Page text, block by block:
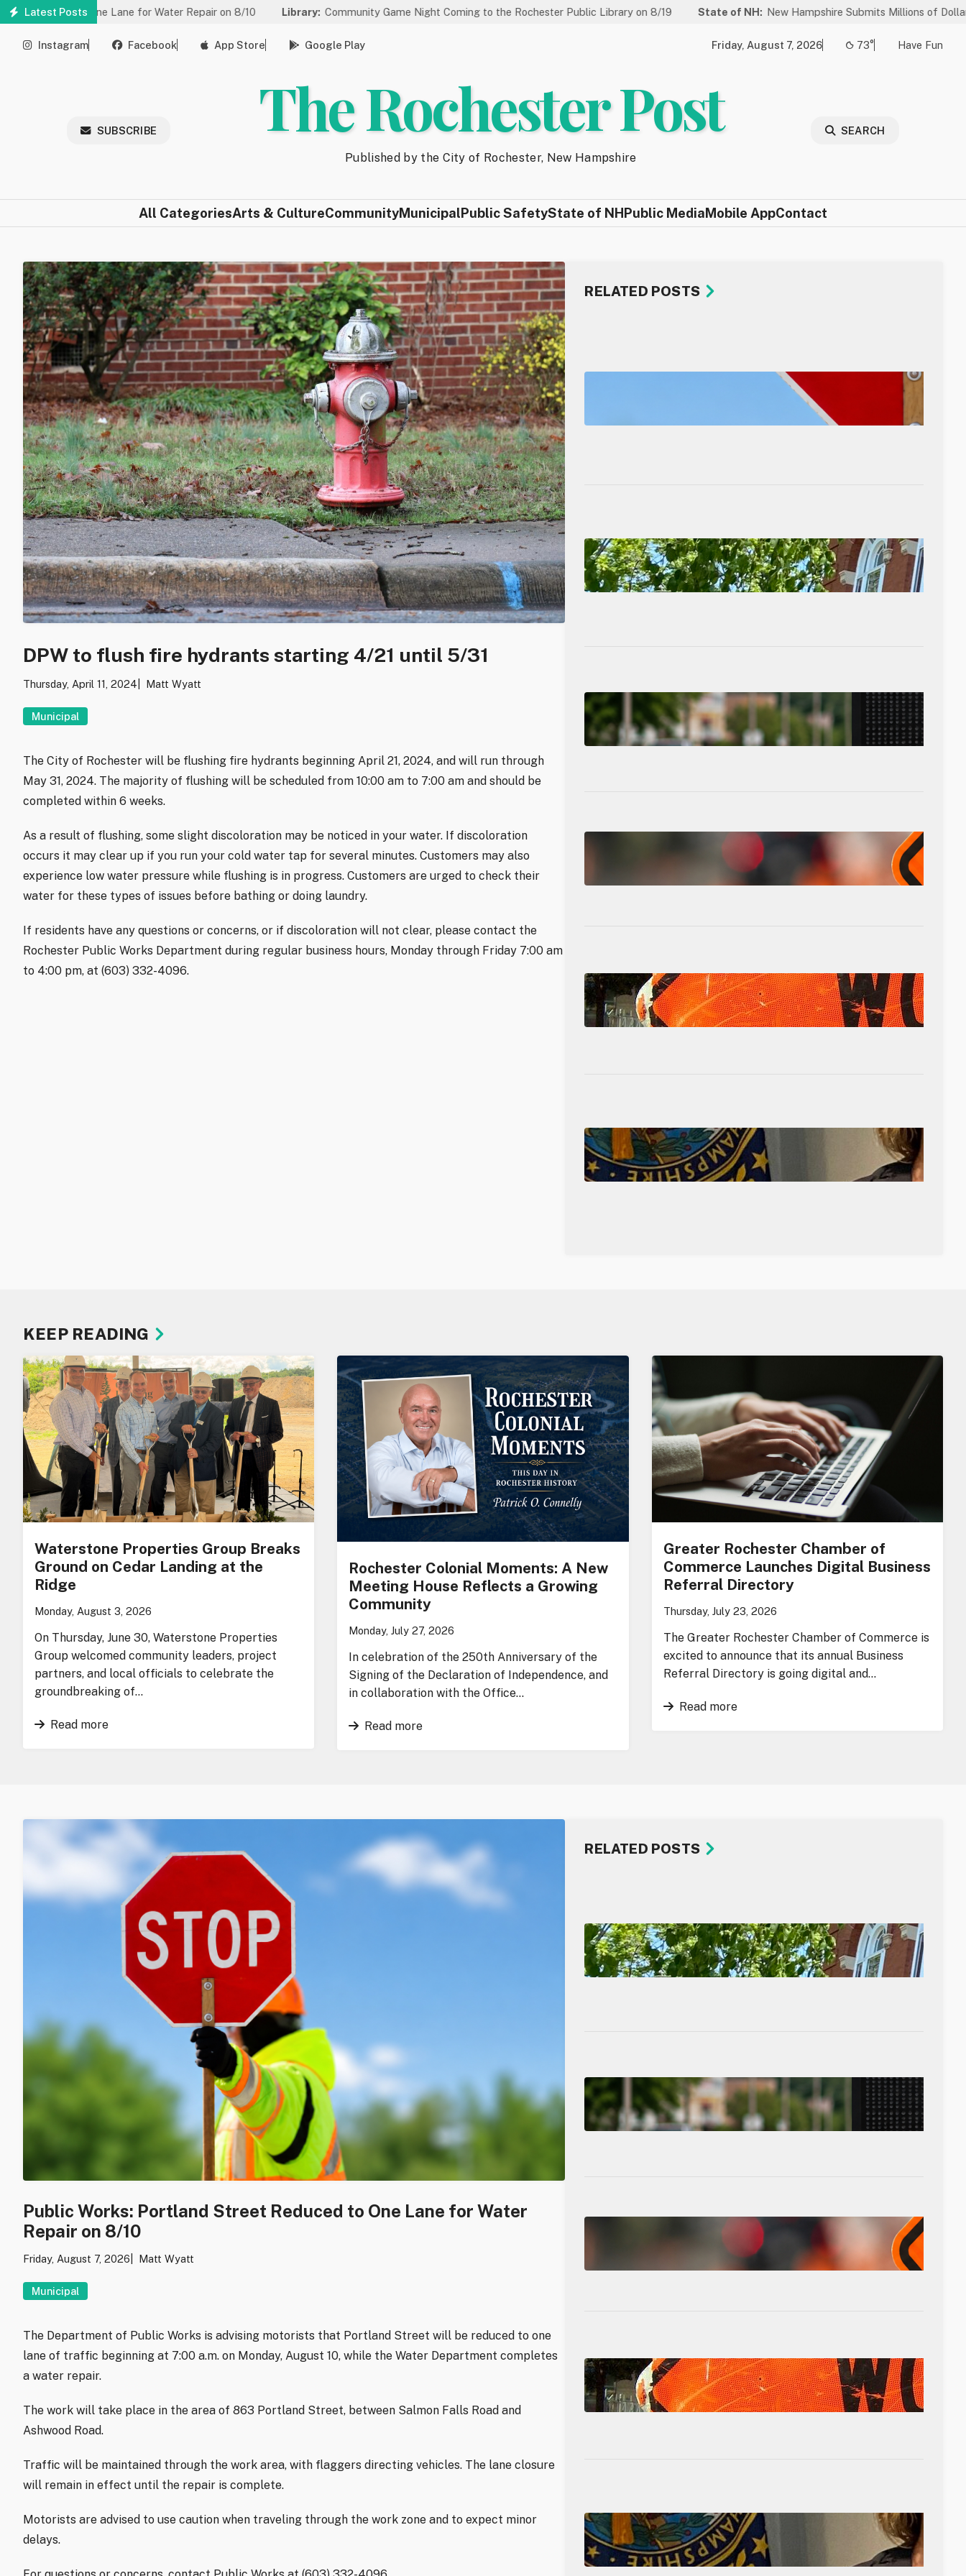
Skip
content
Latest Posts
to One Lane for Water Repair on 8/10 Library: Community Game Night Coming to the Rochester Public Library on 8/19 State of NH:New Hampshire Submits Millions of Dollars in
Instagram Facebook App Store Google Play Friday, August 7, 2026 73° Have Fun
SUBSCRIBE The Rochester Post
Published by the City of Rochester, New Hampshire
SEARCH
All CategoriesArts & CultureCommunityMunicipalPublic SafetyState of NHPublic MediaMobile AppContact
DPW to flush fire hydrants starting 4/21 until 5/31
Thursday, April 11, 2024 Matt Wyatt
Municipal
The City of Rochester will be flushing fire hydrants beginning April 21, 2024, and will run through
May 31, 2024. The majority of flushing will be scheduled from 10:00 am to 7:00 am and should be
completed within 6 weeks.
As a result of flushing, some slight discoloration may be noticed in your water. If discoloration
occurs it may clear up if you run your cold water tap for several minutes. Customers may also
experience low water pressure while flushing is in progress. Customers are urged to check their
water for these types of issues before bathing or doing laundry.
If residents have any questions or concerns, or if discoloration will not clear, please contact the
Rochester Public Works Department during regular business hours, Monday through Friday 7:00 am
to 4:00 pm, at (603) 332-4096.
RELATED POSTS
KEEP READING
Waterstone Properties Group Breaks
Ground on Cedar Landing at the
Ridge
Monday, August 3, 2026
On Thursday, June 30, Waterstone Properties
Group welcomed community leaders, project
partners, and local officials to celebrate the
groundbreaking of…
Read more
Rochester Colonial Moments: A New
Meeting House Reflects a Growing
Community
Monday, July 27, 2026
In celebration of the 250th Anniversary of the
Signing of the Declaration of Independence, and
in collaboration with the Office…
Read more
Greater Rochester Chamber of
Commerce Launches Digital Business
Referral Directory
Thursday, July 23, 2026
The Greater Rochester Chamber of Commerce is
excited to announce that its annual Business
Referral Directory is going digital and…
Read more
Public Works: Portland Street Reduced to One Lane for Water
Repair on 8/10
Friday, August 7, 2026 Matt Wyatt
Municipal
The Department of Public Works is advising motorists that Portland Street will be reduced to one
lane of traffic beginning at 7:00 a.m. on Monday, August 10, while the Water Department completes
a water repair.
The work will take place in the area of 863 Portland Street, between Salmon Falls Road and
Ashwood Road.
Traffic will be maintained through the work area, with flaggers directing vehicles. The lane closure
will remain in effect until the repair is complete.
Motorists are advised to use caution when traveling through the work zone and to expect minor
delays.
RELATED POSTS